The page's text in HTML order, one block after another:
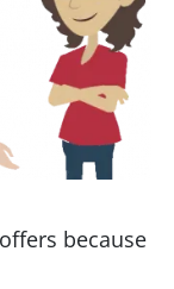
because